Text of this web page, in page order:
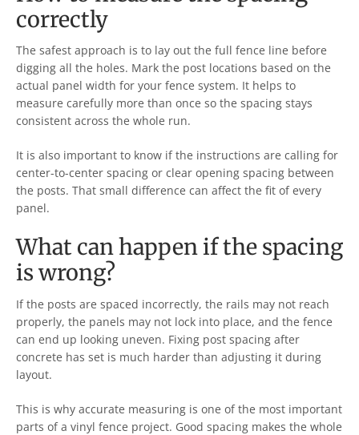
correctly
The safest approach is to lay out the full fence line before
digging all the holes. Mark the post locations based on the
actual panel width for your fence system. It helps to
measure carefully more than once so the spacing stays
consistent across the whole run.
It is also important to know if the instructions are calling for
center-to-center spacing or clear opening spacing between
the posts. That small difference can affect the fit of every
panel.
What can happen if the spacing
is wrong?
If the posts are spaced incorrectly, the rails may not reach
properly, the panels may not lock into place, and the fence
can end up looking uneven. Fixing post spacing after
concrete has set is much harder than adjusting it during
layout.
This is why accurate measuring is one of the most important
parts of a vinyl fence project. Good spacing makes the whole